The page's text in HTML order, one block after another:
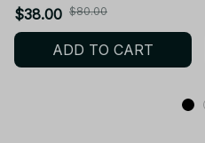
Cute Jax Figure Puppet
Pomni Figurine Doll
Decoration Collection
$38.00 $80.00
ADD TO CART